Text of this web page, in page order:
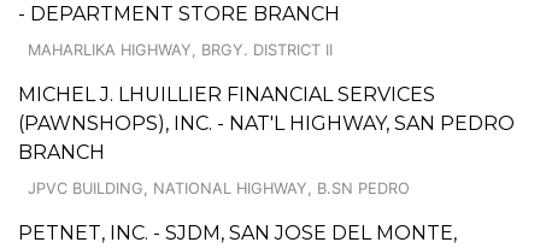
- DEPARTMENT STORE BRANCH
MAHARLIKA HIGHWAY, BRGY. DISTRICT II
MICHEL J. LHUILLIER FINANCIAL SERVICES
(PAWNSHOPS), INC. - NAT'L HIGHWAY, SAN PEDRO
BRANCH
JPVC BUILDING, NATIONAL HIGHWAY, B.SN PEDRO
PETNET, INC. - SJDM, SAN JOSE DEL MONTE,